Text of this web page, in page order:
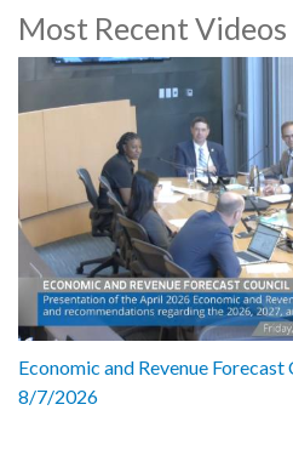
Division.
Speakers include:
Mayor Bruce Harrell
FEMA Deputy Administrator
FEMA Region 10 Administrator
WA EM Director Ezelle
Chief Librarian Tom Fay
OEM Director Curry Mayer
1062420
Most Recent Videos
Economic and Revenue
8/7/2026